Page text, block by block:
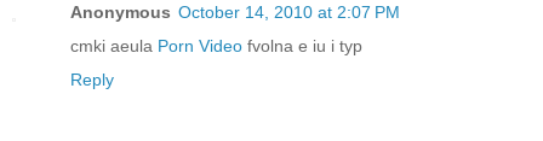
Anonymous October 14, 2010 at 2:07 PM
cmki aeula Porn Video fvolna e iu i typ
Reply